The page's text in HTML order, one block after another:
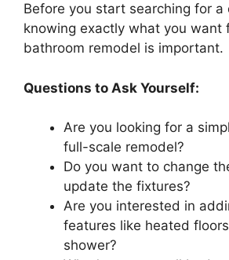
Before you start searching for a
knowing exactly what you want
bathroom remodel is important.
Questions to Ask Yourself:
Are you looking for a
full-scale remodel?
Do you want to change
update the fixtures?
Are you interested in
features like heated
shower?